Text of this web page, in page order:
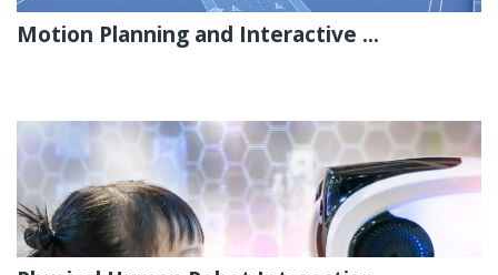
Motion Planning and Interactive ...